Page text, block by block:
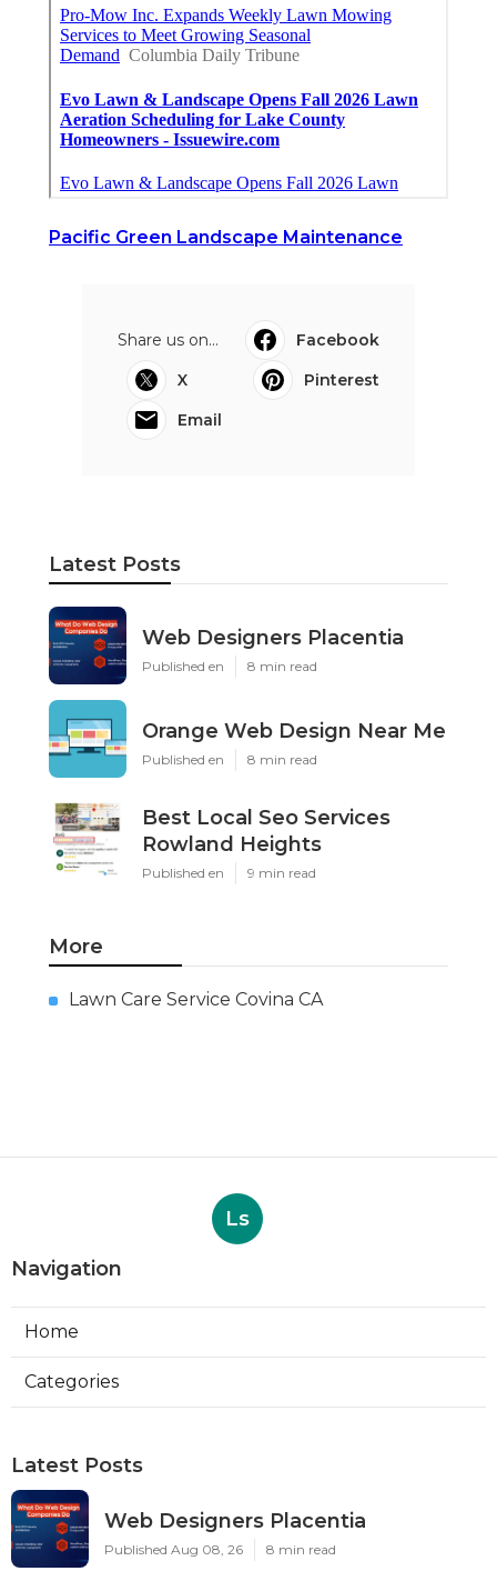
Pacific Green Landscape Maintenance
Share us on...
Facebook
X
Pinterest
Email
Latest Posts
Web Designers Placentia
Published en 8 min read
Orange Web Design Near Me
Published en 8 min read
Best Local Seo Services
Rowland Heights
Published en 9 min read
More
Lawn Care Service Covina CA
Ls
Navigation
Home
Categories
Latest Posts
Web Designers Placentia
Published Aug 08, 26 8 min read